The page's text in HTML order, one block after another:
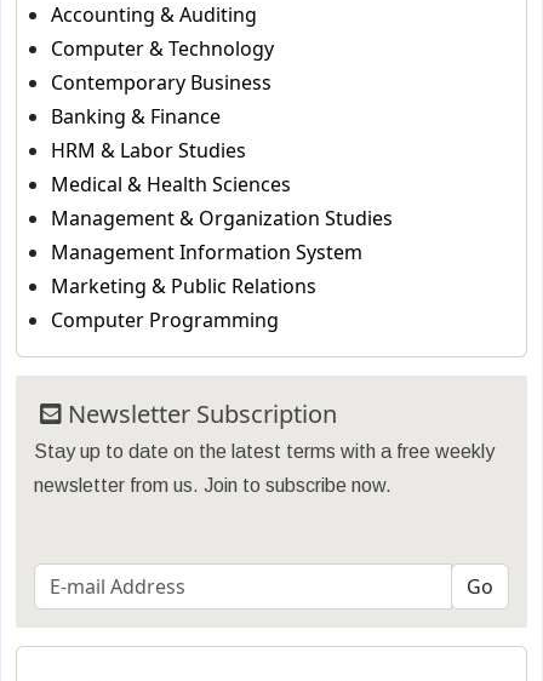
Accounting & Auditing
Computer & Technology
Contemporary Business
Banking & Finance
HRM & Labor Studies
Medical & Health Sciences
Management & Organization Studies
Management Information System
Marketing & Public Relations
Computer Programming
Newsletter Subscription
Stay up to date on the latest terms with a free weekly
newsletter from us. Join to subscribe now.